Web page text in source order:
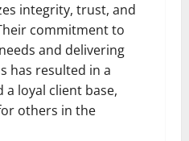
integrity, trust, and
commitment to
and delivering
has resulted in a
loyal client base,
others in the